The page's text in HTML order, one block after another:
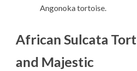
Angonoka tortoise.
African Sulcata
and Majestic